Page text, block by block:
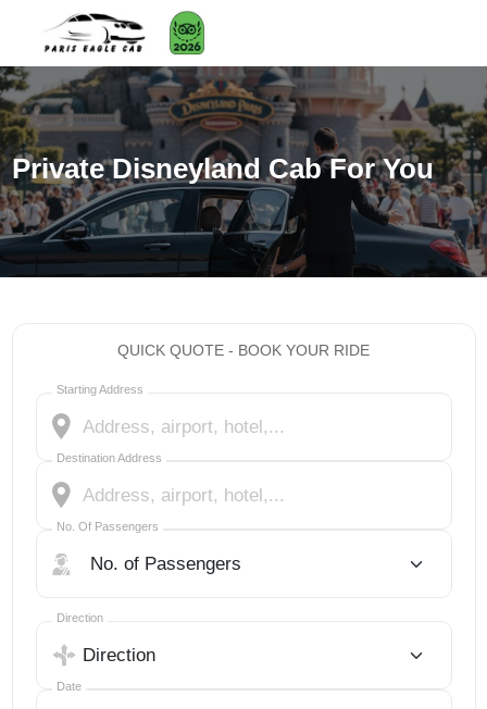
Private Disneyland Cab For You
QUICK QUOTE - BOOK YOUR RIDE
Starting Address
Destination Address
No. Of Passengers
No. Of Passengers
Direction
Select Trip Direction
Date